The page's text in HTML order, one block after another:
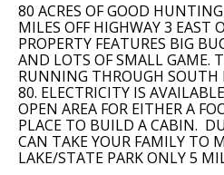
80 ACRES OF GOOD
MILES OFF HIGHWAY 3 EAST
PROPERTY FEATURES BIG
AND LOTS OF SMALL GAME.
RUNNING THROUGH SOUTH
80. ELECTRICITY IS
OPEN AREA FOR EITHER A
PLACE TO BUILD A CABIN.
CAN TAKE YOUR FAMILY TO
LAKE/STATE PARK ONLY 5